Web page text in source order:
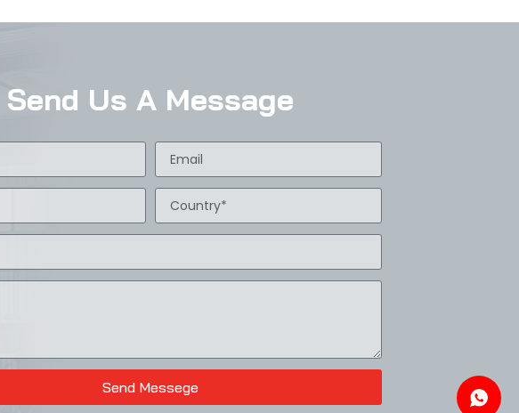
Send Us A Message
Send Messege